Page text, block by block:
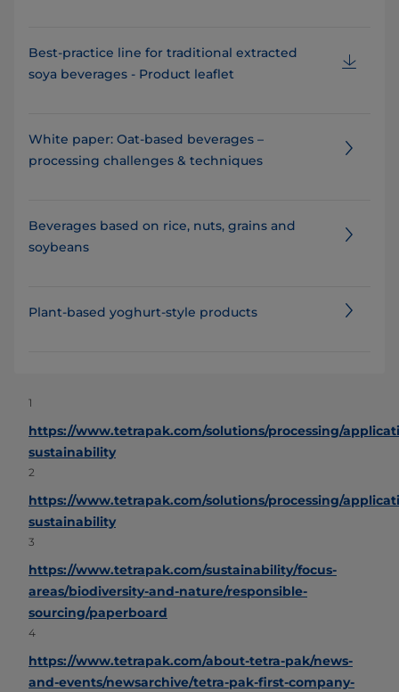
Best-practice line for traditional extracted
soya beverages - Product leaflet
White paper: Oat-based beverages –
processing challenges & techniques
Beverages based on rice, nuts, grains and
soybeans
Plant-based yoghurt-style products
1
https://www.tetrapak.com/solutions/processing/
sustainability
2
https://www.tetrapak.com/solutions/processing/
sustainability
3
https://www.tetrapak.com/sustainability/focus-
areas/biodiversity-and-nature/responsible-
sourcing/paperboard
4
https://www.tetrapak.com/about-tetra-pak/news-
and-events/newsarchive/tetra-pak-first-company-